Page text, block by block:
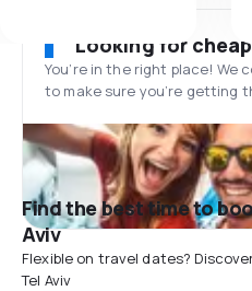
Looking for
You’re in the right place! We
to make sure you’re getting
Find the best time to
Aviv
Flexible on travel dates?
Tel Aviv